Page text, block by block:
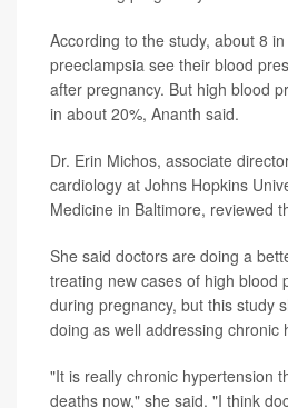
According to the study, about 8
preeclampsia see their blood
after pregnancy. But high blood
in about 20%, Ananth said.
Dr. Erin Michos, associate
cardiology at Johns Hopkins
Medicine in Baltimore, reviewed
She said doctors are doing a
treating new cases of high blood
during pregnancy, but this study
doing as well addressing chronic
"It is really chronic hypertension
deaths now," she said. "I think